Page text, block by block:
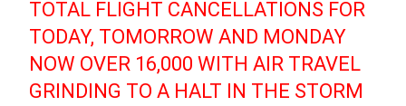
TOTAL FLIGHT CANCELLATIONS FOR
TODAY, TOMORROW AND MONDAY
NOW OVER 16,000 WITH AIR TRAVEL
GRINDING TO A HALT IN THE STORM